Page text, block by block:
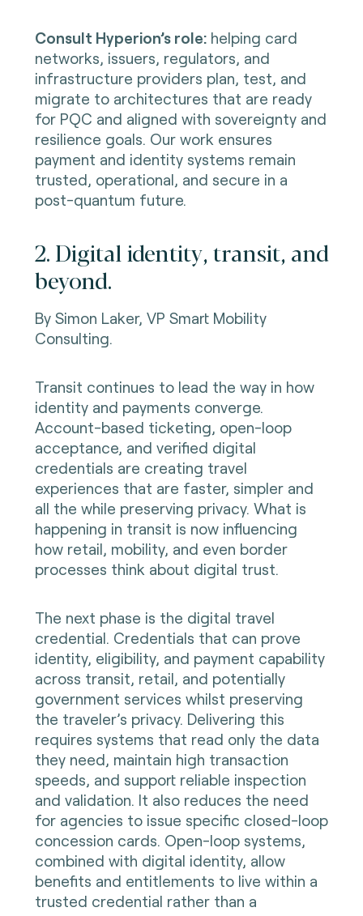
Consult Hyperion’s role:helping card
networks, issuers, regulators, and
infrastructure providers plan, test, and
migrate to architectures that are ready
for PQC and aligned with sovereignty and
resilience goals. Our work ensures
payment and identity systems remain
trusted, operational, and secure in a
post-quantum future.
2. Digital identity, transit, and
beyond.
By Simon Laker, VP Smart Mobility
Consulting.
Transit continues to lead the way in how
identity and payments converge.
Account-based ticketing, open-loop
acceptance, and verified digital
credentials are creating travel
experiences that are faster, simpler and
all the while preserving privacy. What is
happening in transit is now influencing
how retail, mobility, and even border
processes think about digital trust.
The next phase is the digital travel
credential. Credentials that can prove
identity, eligibility, and payment capability
across transit, retail, and potentially
government services whilst preserving
the traveler’s privacy. Delivering this
requires systems that read only the data
they need, maintain high transaction
speeds, and support reliable inspection
and validation. It also reduces the need
for agencies to issue specific closed-loop
concession cards. Open-loop systems,
combined with digital identity, allow
benefits and entitlements to live within a
trusted credential rather than a